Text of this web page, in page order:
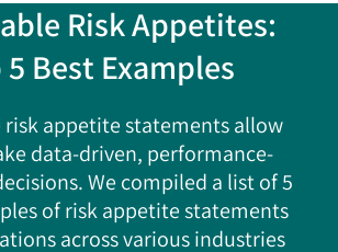
Risk Appetites:
5 Best Examples
appetite statements allow
data-driven, performance-
We compiled a list of 5
of risk appetite statements
across various industries